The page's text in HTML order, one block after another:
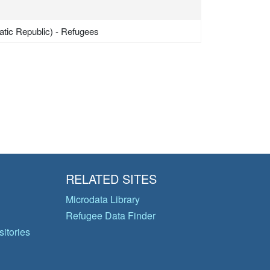
Republic) - Refugees
RELATED SITES
Microdata Library
Refugee Data Finder